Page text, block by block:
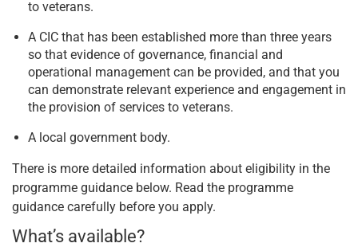
to veterans.
A CIC that has been established more than three years
so that evidence of governance, financial and
operational management can be provided, and that you
can demonstrate relevant experience and engagement in
the provision of services to veterans.
A local government body.
There is more detailed information about eligibility in the
programme guidance below. Read the programme
guidance carefully before you apply.
What’s available?